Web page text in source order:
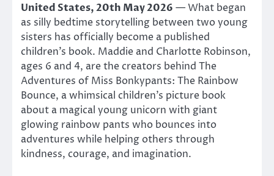
United States, 20th May 2026 — What began
as silly bedtime storytelling between two young
sisters has officially become a published
children’s book. Maddie and Charlotte Robinson,
ages 6 and 4, are the creators behind The
Adventures of Miss Bonkypants: The Rainbow
Bounce, a whimsical children’s picture book
about a magical young unicorn with giant
glowing rainbow pants who bounces into
adventures while helping others through
kindness, courage, and imagination.